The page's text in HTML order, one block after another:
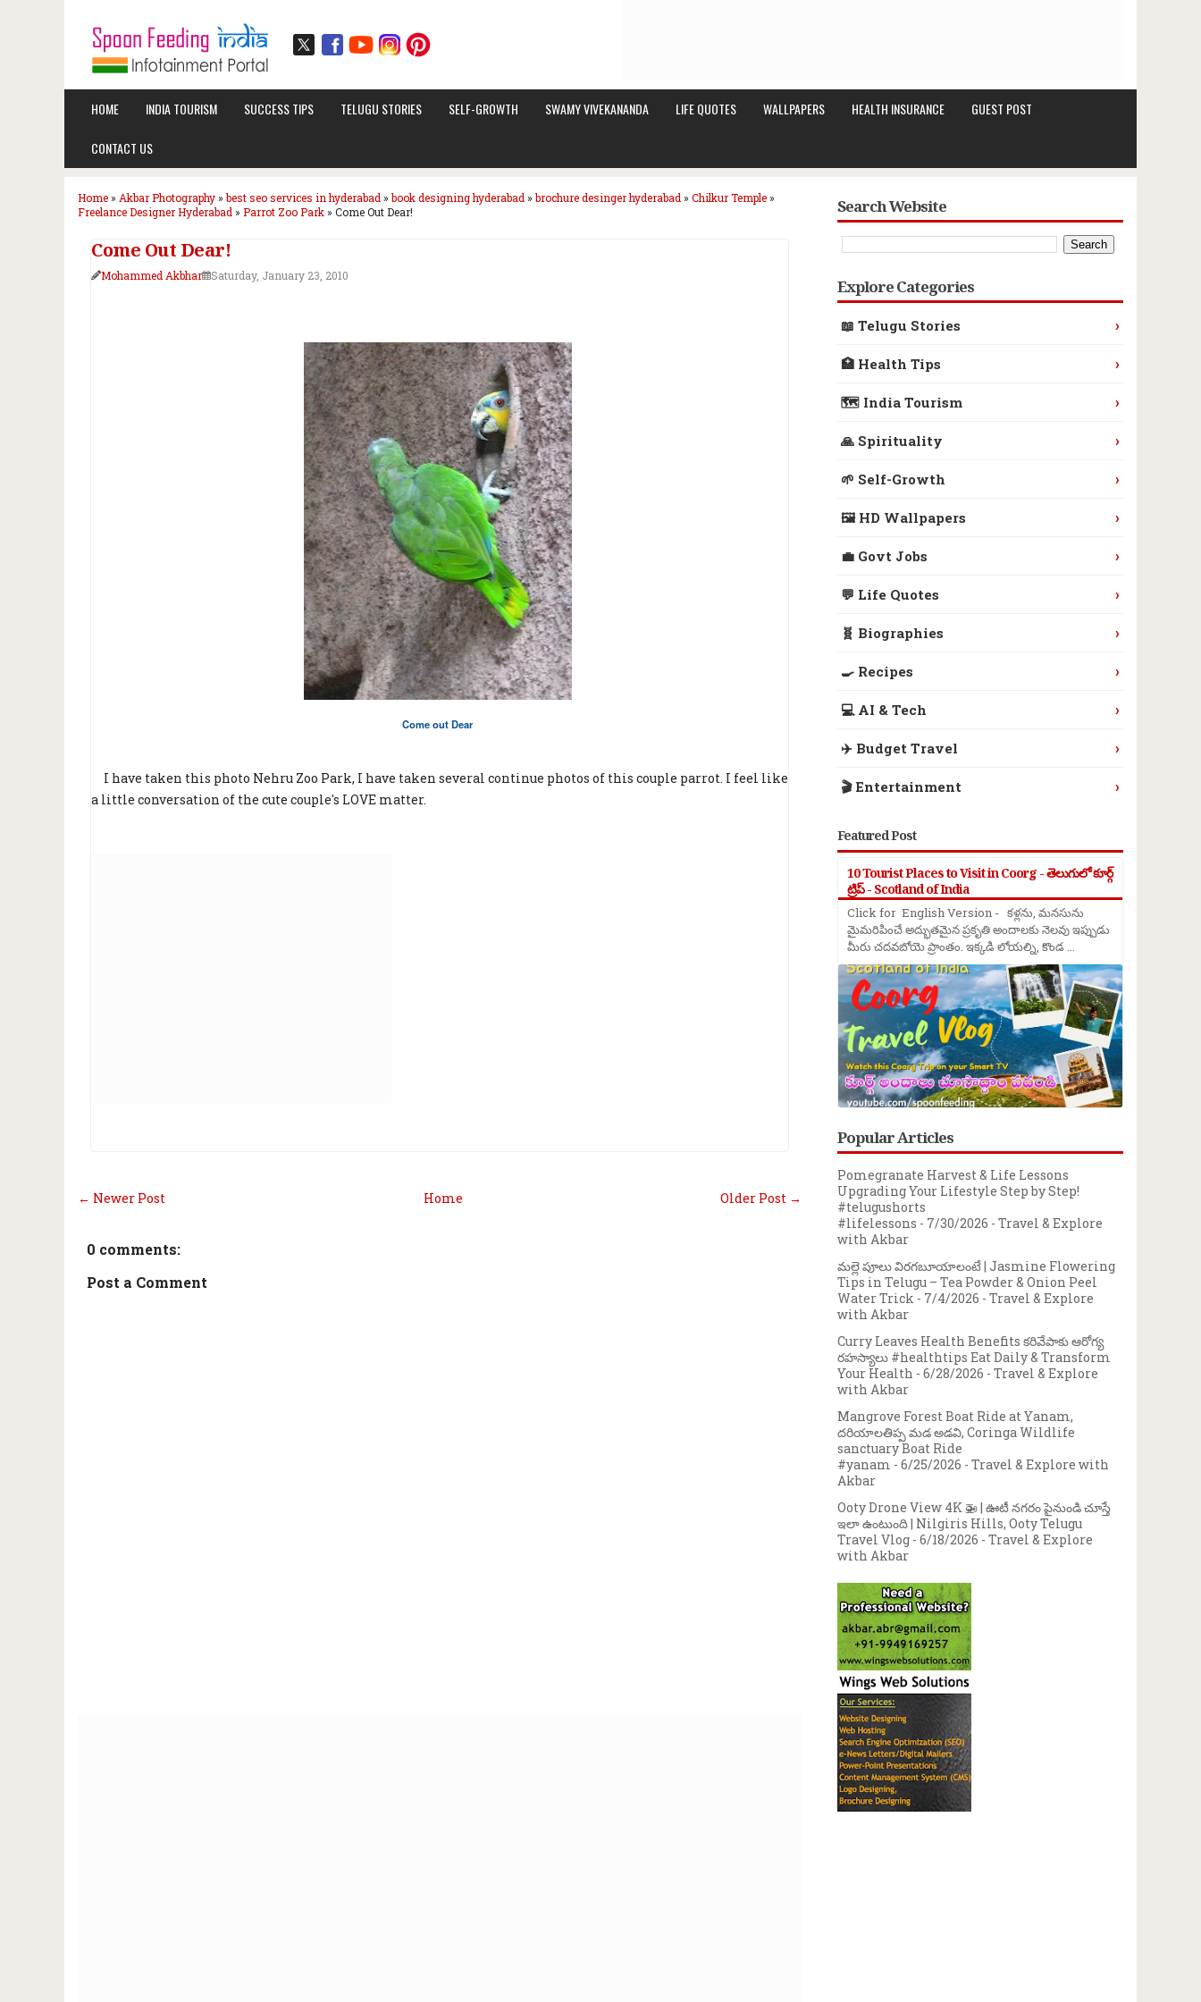
HOME INDIA TOURISM SUCCESS TIPS TELUGU STORIES SELF-GROWTH SWAMY VIVEKANANDA LIFE QUOTES WALLPAPERS HEALTH INSURANCE GUEST POST
CONTACT US
Home» Akbar Photography»best seo services in hyderabad »book designing hyderabad »brochure desinger hyderabad » Chilkur Temple»
Freelance Designer Hyderabad » Parrot Zoo Park» Come Out Dear!
Come Out Dear!
Mohammed Akbhar Saturday, January 23, 2010
Come out Dear
I have taken this photo Nehru Zoo Park, I have taken several continue photos of this couple parrot. I feel like
a little conversation of the cute couple's LOVE matter.
← Newer Post Older Post →
Home
0 comments:
Post a Comment
Search Website
Explore Categories
📖 Telugu Stories ›
🏥 Health Tips ›
🗺️ India Tourism ›
🙏 Spirituality ›
🌱 Self-Growth ›
🖼️ HD Wallpapers ›
💼 Govt Jobs ›
💬 Life Quotes ›
🧬 Biographies ›
🍳 Recipes ›
💻 AI & Tech ›
✈️ Budget Travel ›
🎬 Entertainment ›
Featured Post
10 Tourist Places to Visit in Coorg - తెలుగులో కూర్గ్
ట్రిప్ - Scotland of India
Click for English Version - కళ్లను, మనసును
మైమరిపించే అద్భుతమైన ప్రకృతి అందాలకు నెలవు ఇప్పుడు
మీరు చదవబోయె ప్రాంతం. ఇక్కడి లోయల్ని, కొండ ...
Popular Articles
Pomegranate Harvest & Life Lessons
Upgrading Your Lifestyle Step by Step!
#telugushorts
#lifelessons - 7/30/2026 - Travel & Explore
with Akbar
మల్లె పూలు విరగబూయాలంటే | Jasmine Flowering
Tips in Telugu – Tea Powder & Onion Peel
Water Trick - 7/4/2026 - Travel & Explore
with Akbar
Curry Leaves Health Benefits కరివేపాకు ఆరోగ్య
రహస్యాలు #healthtips Eat Daily & Transform
Your Health - 6/28/2026 - Travel & Explore
with Akbar
Mangrove Forest Boat Ride at Yanam,
దరియాలతిప్ప మడ అడవి, Coringa Wildlife
sanctuary Boat Ride
#yanam - 6/25/2026 - Travel & Explore with
Akbar
Ooty Drone View 4K 🚁 | ఊటీ నగరం పైనుండి చూస్తే
ఇలా ఉంటుంది | Nilgiris Hills, Ooty Telugu
Travel Vlog - 6/18/2026 - Travel & Explore
with Akbar